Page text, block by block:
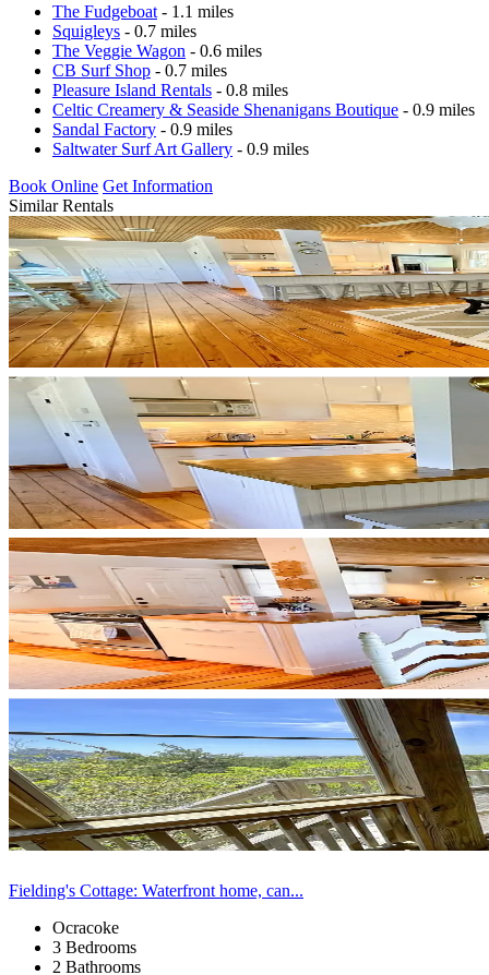
The Fudgeboat - 1.1 miles
Squigleys - 0.7 miles
The Veggie Wagon - 0.6 miles
CB Surf Shop - 0.7 miles
Pleasure Island Rentals - 0.8 miles
Celtic Creamery & Seaside Shenanigans Boutique - 0.9 miles
Sandal Factory - 0.9 miles
Saltwater Surf Art Gallery - 0.9 miles
Book Online Get Information
Similar Rentals
Fielding's Cottage: Waterfront home, can...
Ocracoke
3 Bedrooms
2 Bathrooms